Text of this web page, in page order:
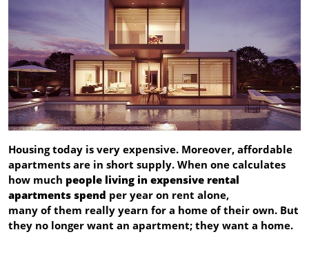
Housing today is very expensive. Moreover, affordable
apartments are in short supply. When one calculates
how much people living in expensive rental
apartments spend per year on rent alone,
many of them really yearn for a home of their own. But
they no longer want an apartment; they want a home.